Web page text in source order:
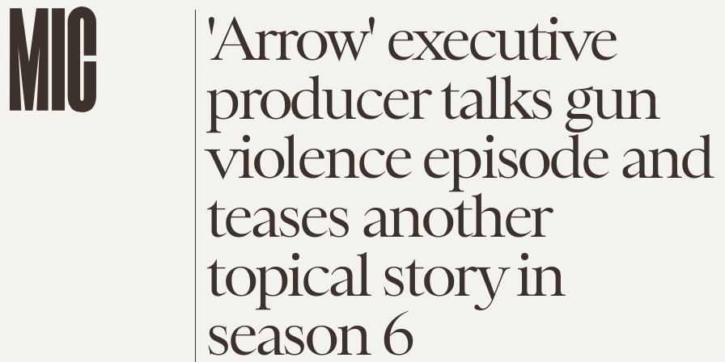
'Arrow' executive
producer talks gun
violence episode and
teases another
topical story in
season 6